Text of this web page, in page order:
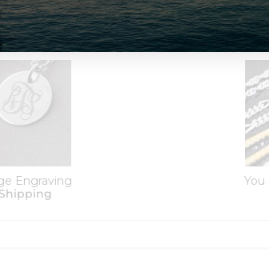
Order Options:
Engraving
You